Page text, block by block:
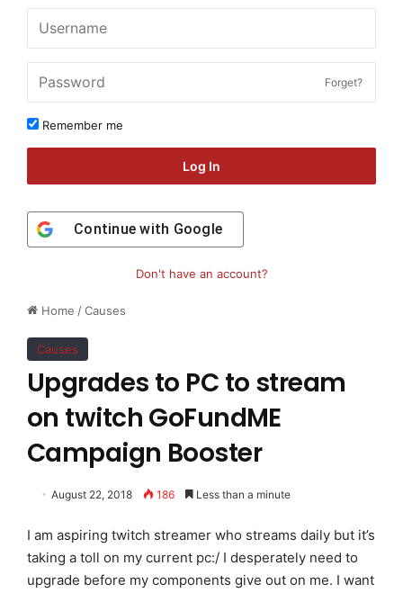
Home /Causes
Causes
Upgrades to PC to stream
on twitch GoFundME
Campaign Booster
August 22, 2018 186 Less than a minute
I am aspiring twitch streamer who streams daily but it’s
taking a toll on my current pc:/ I desperately need to
upgrade before my components give out on me. I want
Forget?
Remember me
Log In
Continue with Google
Don't have an account?